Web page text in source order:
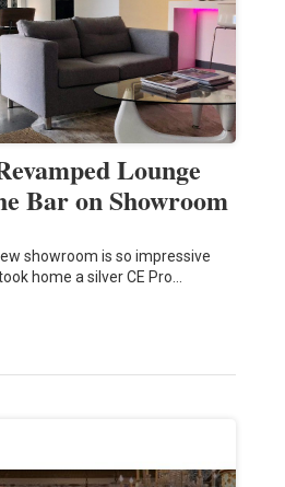
Lounge
Bar on Showroom
showroom is so impressive
home a silver CE Pro…